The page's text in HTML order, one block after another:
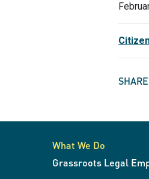
What We Do
Grassroots Legal